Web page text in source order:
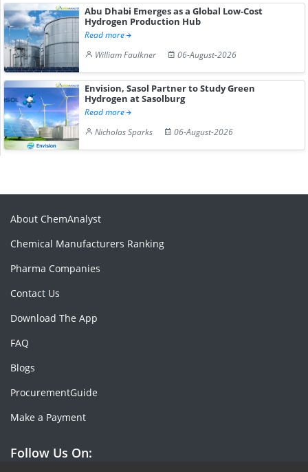
Abu Dhabi Emerges as a Global Low-Cost
Hydrogen Production Hub
Read more
William Faulkner
06-August-2026
Envision, Sasol Partner to Study Green
Hydrogen at Sasolburg
Read more
Nicholas Sparks
06-August-2026
About ChemAnalyst
Chemical Manufacturers Ranking
Pharma Companies
Contact Us
Download The App
FAQ
Blogs
ProcurementGuide
Make a Payment
Follow Us On: